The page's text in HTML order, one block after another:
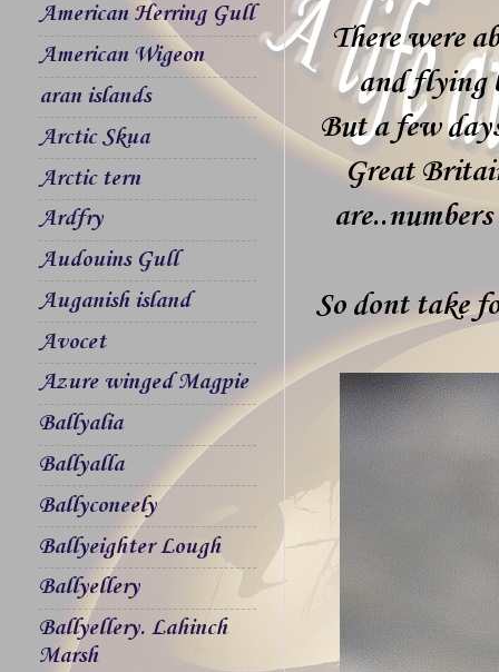
There were
and flying
But a few
Great
So dont take
American Herring Gull
American Wigeon
aran islands
Arctic Skua
Arctic tern
Ardfry
Audouins Gull
Auganish island
Avocet
Azure winged Magpie
Ballyalia
Ballyalla
Ballyconeely
Ballyeighter Lough
Ballyellery
Ballyellery. Lahinch
Marsh